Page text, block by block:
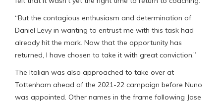
“But the contagious enthusiasm and determination of
Daniel Levy in wanting to entrust me with this task had
already hit the mark. Now that the opportunity has
returned, I have chosen to take it with great conviction.”
The Italian was also approached to take over at
Tottenham ahead of the 2021-22 campaign before Nuno
was appointed. Other names in the frame following Jose